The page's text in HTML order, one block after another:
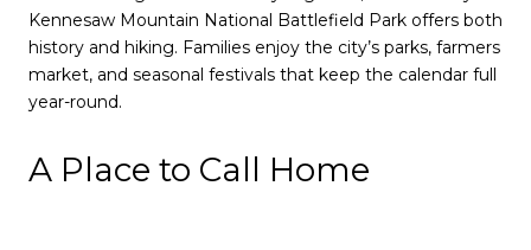
Kennesaw Mountain National Battlefield Park offers both
history and hiking. Families enjoy the city’s parks, farmers
market, and seasonal festivals that keep the calendar full
year-round.
A Place to Call Home